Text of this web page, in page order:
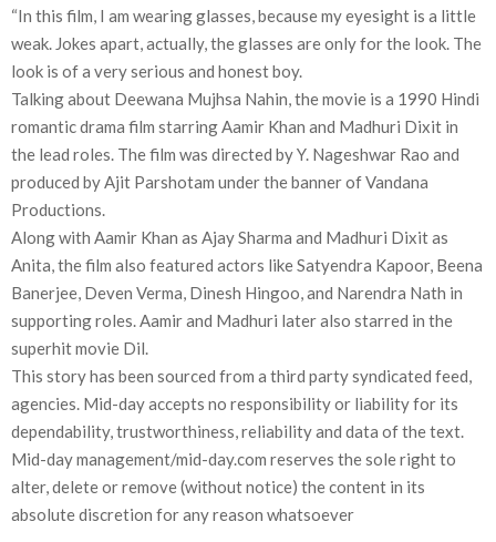
“In this film, I am wearing glasses, because my eyesight is a little
weak. Jokes apart, actually, the glasses are only for the look. The
look is of a very serious and honest boy.
Talking about Deewana Mujhsa Nahin, the movie is a 1990 Hindi
romantic drama film starring Aamir Khan and Madhuri Dixit in
the lead roles. The film was directed by Y. Nageshwar Rao and
produced by Ajit Parshotam under the banner of Vandana
Productions.
Along with Aamir Khan as Ajay Sharma and Madhuri Dixit as
Anita, the film also featured actors like Satyendra Kapoor, Beena
Banerjee, Deven Verma, Dinesh Hingoo, and Narendra Nath in
supporting roles. Aamir and Madhuri later also starred in the
superhit movie Dil.
This story has been sourced from a third party syndicated feed,
agencies. Mid-day accepts no responsibility or liability for its
dependability, trustworthiness, reliability and data of the text.
Mid-day management/mid-day.com reserves the sole right to
alter, delete or remove (without notice) the content in its
absolute discretion for any reason whatsoever